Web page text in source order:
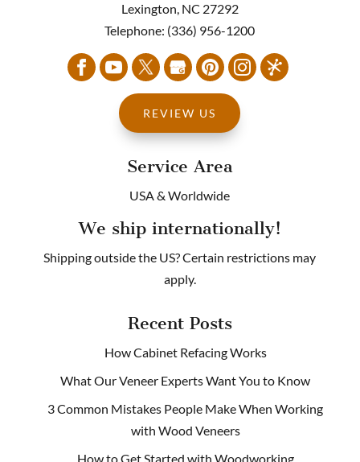
Lexington, NC 27292
Telephone: (336) 956-1200
REVIEW US
Service Area
USA & Worldwide
We ship internationally!
Shipping outside the US? Certain restrictions may
apply.
Recent Posts
How Cabinet Refacing Works
What Our Veneer Experts Want You to Know
3 Common Mistakes People Make When Working
with Wood Veneers
How to Get Started with Woodworking